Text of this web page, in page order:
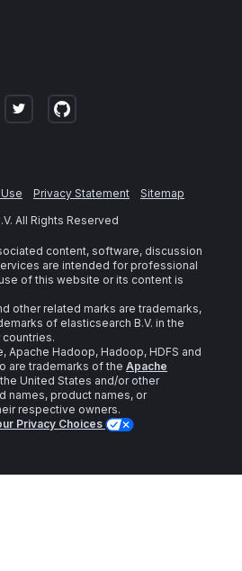
Privacy Statement
Sitemap
All Rights Reserved
content, software, discussion
are intended for professional
of this website or its content is
other related marks are trademarks,
of elasticsearch B.V. in the
Apache Hadoop, Hadoop, HDFS and
are trademarks of the Apache
United States and/or other
names, product names, or
respective owners.
Privacy Choices